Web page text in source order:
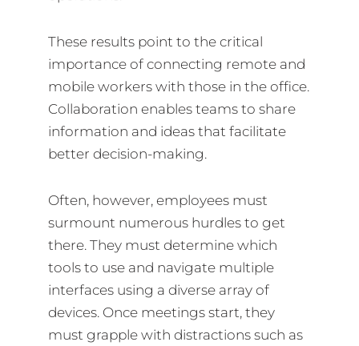
These results point to the critical
importance of connecting remote and
mobile workers with those in the office.
Collaboration enables teams to share
information and ideas that facilitate
better decision-making.
Often, however, employees must
surmount numerous hurdles to get
there. They must determine which
tools to use and navigate multiple
interfaces using a diverse array of
devices. Once meetings start, they
must grapple with distractions such as